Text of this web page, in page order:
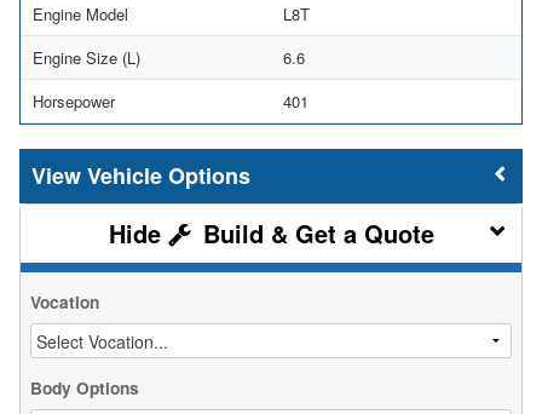
Engine Model
L8T
Engine Size (L)
6.6
Horsepower
401
Vehicle Options
Build & Get a Quote
Vocation
Body Options